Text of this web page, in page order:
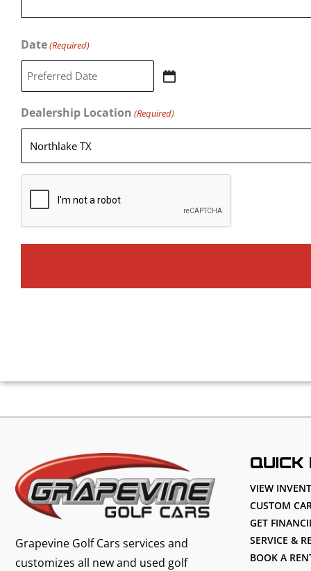
Date(Required)
Dealership Location (Required)
Grapevine Golf Cars services and
customizes all new and used golf
QUICK
VIEW
CUSTOM
GET
SERVICE &
BOOK A